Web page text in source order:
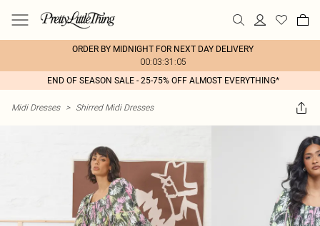
ORDER BY MIDNIGHT FOR NEXT DAY DELIVERY
00:03:31:05
END OF SEASON SALE - 25-75% OFF ALMOST EVERYTHING*
Midi Dresses > Shirred Midi Dresses